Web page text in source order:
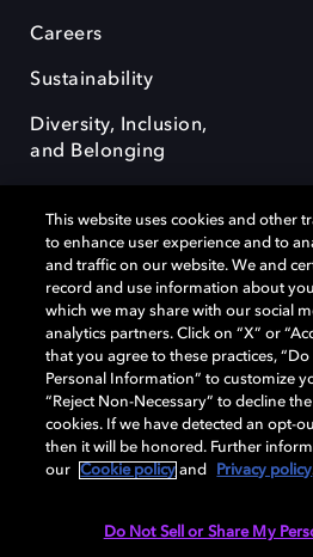
Careers
Sustainability
Diversity, Inclusion,
and Belonging
Dolby, the double-D symbol, Dolby
OptiView are trademarks or registered
Laboratories Licensing Corporation or its
remain the property of their respective
Laboratories, Inc. All rights reserved.
Cookie Manager Terms of use
This website uses cookies and other
to enhance user experience and to
and traffic on our website. We and
record and use information about
which we may share with our social
analytics partners. Click on “X” or
that you agree to these practices,
Personal Information” to customize
“Reject Non-Necessary” to decline
cookies. If we have detected an opt-
then it will be honored. Further
our
Cookie policy and Privacy policy
Do Not Sell or Share My